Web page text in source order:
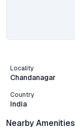
Locality
Chandanagar
Country
India
Nearby Amenities